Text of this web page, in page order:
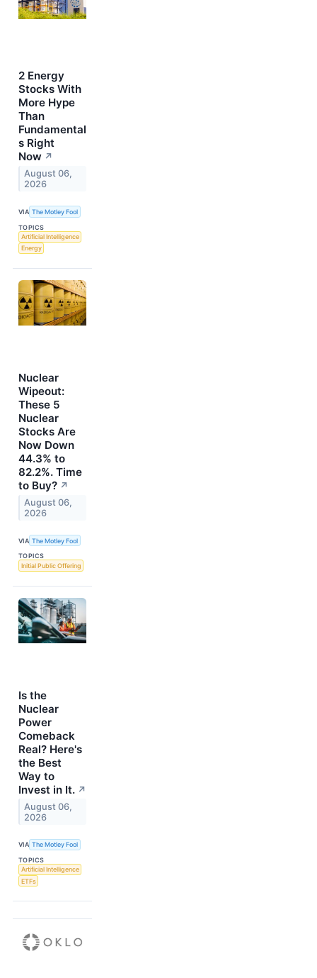
2 Energy
Stocks With
More Hype
Than
Fundamental
s Right
Now ↗
August 06,
2026
VIA The Motley Fool
TOPICS
Artificial Intelligence
Energy
Nuclear
Wipeout:
These 5
Nuclear
Stocks Are
Now Down
44.3% to
82.2%. Time
to Buy? ↗
August 06,
2026
VIA The Motley Fool
TOPICS
Initial Public Offering
Is the
Nuclear
Power
Comeback
Real? Here's
the Best
Way to
Invest in It. ↗
August 06,
2026
VIA The Motley Fool
TOPICS
Artificial Intelligence
ETFs